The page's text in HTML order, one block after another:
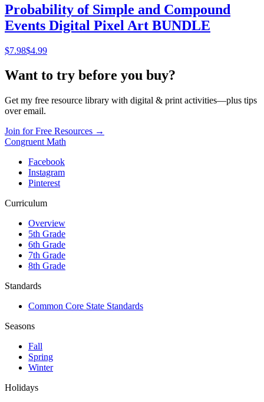
Probability of Simple and Compound
Events Digital Pixel Art BUNDLE
$7.98$4.99
Want to try before you buy?
Get my free resource library with digital & print activities—plus tips
over email.
Join for Free Resources →
Congruent Math
Facebook
Instagram
Pinterest
Curriculum
Overview
5th Grade
6th Grade
7th Grade
8th Grade
Standards
Common Core State Standards
Seasons
Fall
Spring
Winter
Holidays